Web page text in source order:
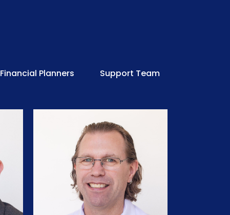
Financial Planners Support Team